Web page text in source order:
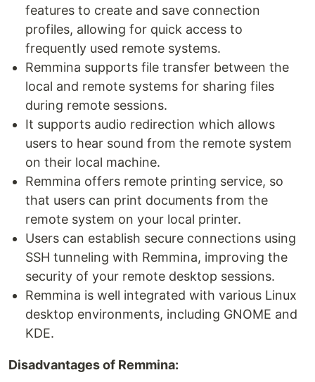
features to create and save connection
profiles, allowing for quick access to
frequently used remote systems.
Remmina supports file transfer between the
local and remote systems for sharing files
during remote sessions.
It supports audio redirection which allows
users to hear sound from the remote system
on their local machine.
Remmina offers remote printing service, so
that users can print documents from the
remote system on your local printer.
Users can establish secure connections using
SSH tunneling with Remmina, improving the
security of your remote desktop sessions.
Remmina is well integrated with various Linux
desktop environments, including GNOME and
KDE.
Disadvantages of Remmina: